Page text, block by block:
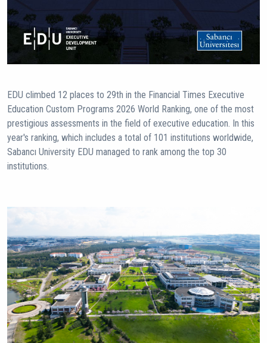
EDU climbed 12 places to 29th in the Financial Times Executive
Education Custom Programs 2026 World Ranking, one of the most
prestigious assessments in the field of executive education. In this
year's ranking, which includes a total of 101 institutions worldwide,
Sabancı University EDU managed to rank among the top 30
institutions.